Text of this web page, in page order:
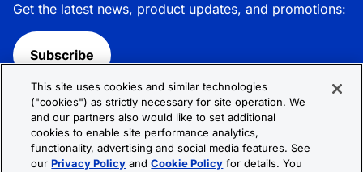
Get the latest news, product updates, and promotions:
Subscribe
Follow R&D Systems:
This site uses cookies and similar technologies
("cookies") as strictly necessary for site operation. We
and our partners also would like to set additional
cookies to enable site performance analytics,
functionality, advertising and social media features. See
ourPrivacy Policy andCookie Policy for details. You